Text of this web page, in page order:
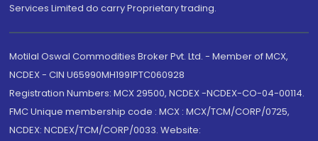
Services Limited do carry Proprietary trading.
Motilal Oswal Commodities Broker Pvt. Ltd. - Member of MCX,
NCDEX - CIN U65990MH1991PTC060928
Registration Numbers: MCX 29500, NCDEX -NCDEX-CO-04-00114.
FMC Unique membership code : MCX : MCX/TCM/CORP/0725,
NCDEX: NCDEX/TCM/CORP/0033. Website: